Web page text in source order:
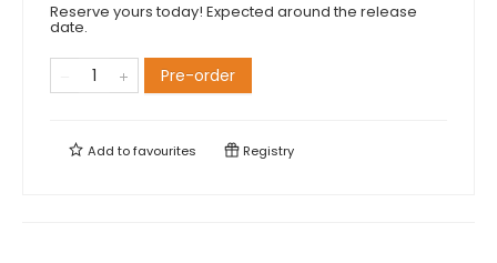
Reserve yours today! Expected around the release
date.
Pre-order
Add tofavourites Registry